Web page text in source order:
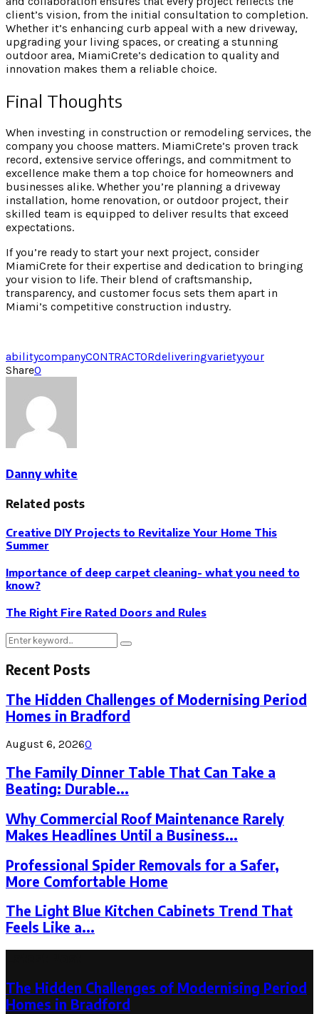
client’s vision, from the initial consultation to completion.
Whether it’s enhancing curb appeal with a new driveway,
upgrading your living spaces, or creating a stunning
outdoor area, MiamiCrete’s dedication to quality and
innovation makes them a reliable choice.
Final Thoughts
When investing in construction or remodeling services, the
company you choose matters. MiamiCrete’s proven track
record, extensive service offerings, and commitment to
excellence make them a top choice for homeowners and
businesses alike. Whether you’re planning a driveway
installation, home renovation, or outdoor project, their
skilled team is equipped to deliver results that exceed
expectations.
If you’re ready to start your next project, consider
MiamiCrete for their expertise and dedication to bringing
your vision to life. Their blend of craftsmanship,
transparency, and customer focus sets them apart in
Miami’s competitive construction industry.
abilitycompanyCONTRACTORdeliveringvarietyyour
Share0
Danny white
Related posts
Creative DIY Projects to Revitalize Your Home This
Summer
Importance of deep carpet cleaning- what you need to
know?
The Right Fire Rated Doors and Rules
Search
Search
Recent Posts
The Hidden Challenges of Modernising Period
Homes in Bradford
August 6, 20260
The Family Dinner Table That Can Take a
Beating: Durable...
Why Commercial Roof Maintenance Rarely
Makes Headlines Until a Business...
Professional Spider Removals for a Safer,
More Comfortable Home
The Light Blue Kitchen Cabinets Trend That
Feels Like a...
The Hidden Challenges of Modernising Period
Homes in Bradford